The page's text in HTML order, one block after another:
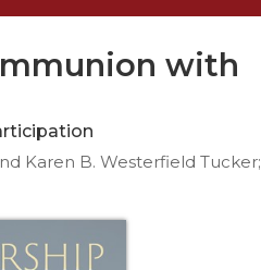
with
Karen B. Westerfield Tucker;